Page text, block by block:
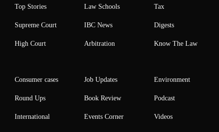
Top Stories
Supreme Court
High Court
Law Schools
IBC News
Arbitration
Tax
Digests
Know The Law
Consumer cases
Round Ups
International
Job Updates
Book Review
Events Corner
Environment
Podcast
Videos